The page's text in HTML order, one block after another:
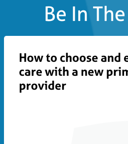
Be In
How to choose and
care with a new
provider